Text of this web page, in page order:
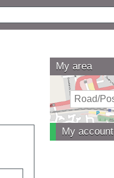
My area
My account